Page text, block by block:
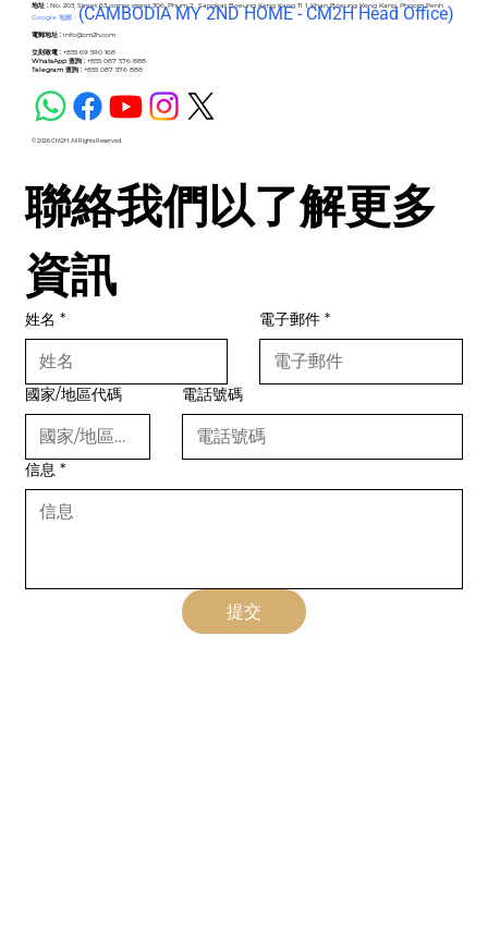
地址 :No. 203, Street 63 corner street 306, Phum 2 , Sangkat Boeung Keng Kang Ti 1, Khan Boeung Keng Kang, Phnom Penh
Google 地圖 - (CAMBODIA MY 2ND HOME - CM2H Head Office)
電郵地址 : info@cm2h.com
立刻致電 :+855 69 590 168
WhatsApp 查詢 :+855 087 576 888
Telegram 查詢 :+855 087 576 888
© 2026 CM2H. All Rights Reserved.
聯絡我們以了解更多
資訊
姓名 * 電子郵件 *
國家/地區代碼 電話號碼
信息 *
提交